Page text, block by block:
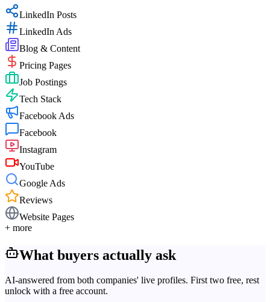
LinkedIn Posts
LinkedIn Ads
Blog & Content
Pricing Pages
Job Postings
Tech Stack
Facebook Ads
Facebook
Instagram
YouTube
Google Ads
Reviews
Website Pages
+ more
What buyers actually ask
AI-answered from both companies' live profiles. First two free, rest
unlock with a free account.